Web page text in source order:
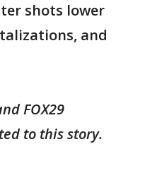
shots lower
and
FOX29
to this story.